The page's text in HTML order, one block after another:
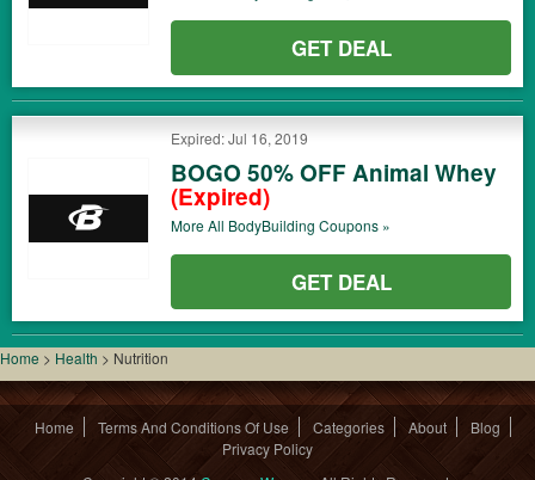
GET DEAL
Expired: Jul 16, 2019
BOGO 50% OFF Animal Whey
(Expired)
More All BodyBuilding Coupons »
GET DEAL
Home > Health > Nutrition
Home Terms And Conditions Of Use Categories About
Blog
Privacy Policy